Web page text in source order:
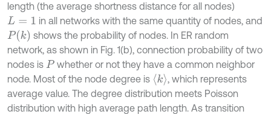
length (the average shortness distance for all nodes)
L= 1
in all networks with the same quantity of nodes, and
P(k)
shows the probability of nodes. In ER random
network, as shown in Fig. 1(b), connection probability of two
nodes is P whether or not they have a common neighbor
node. Most of the node degree is 〈k〉 , which represents
average value. The degree distribution meets Poisson
distribution with high average path length. As transition